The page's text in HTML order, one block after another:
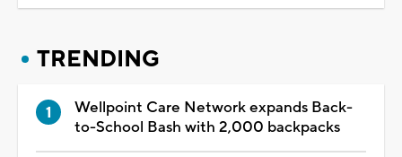
TRENDING
Wellpoint Care Network expands Back-
to-School Bash with 2,000 backpacks